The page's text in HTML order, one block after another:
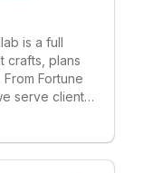
can focus
as we
call center
is a full
crafts, plans
Fortune
serve clients